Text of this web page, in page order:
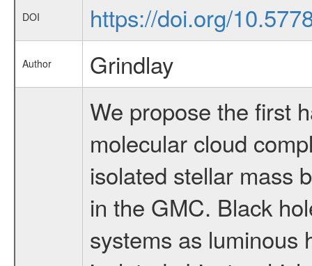
DOI https://doi.org/
Author Grindlay
We propose the first
molecular cloud
isolated stellar mass
in the GMC. Black
systems as luminous